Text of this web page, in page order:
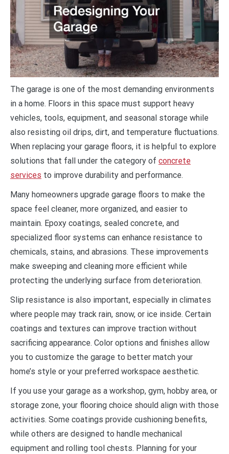
The garage is one of the most demanding environments
in a home. Floors in this space must support heavy
vehicles, tools, equipment, and seasonal storage while
also resisting oil drips, dirt, and temperature fluctuations.
When replacing your garage floors, it is helpful to explore
solutions that fall under the category of concrete
services to improve durability and performance.
Many homeowners upgrade garage floors to make the
space feel cleaner, more organized, and easier to
maintain. Epoxy coatings, sealed concrete, and
specialized floor systems can enhance resistance to
chemicals, stains, and abrasions. These improvements
make sweeping and cleaning more efficient while
protecting the underlying surface from deterioration.
Slip resistance is also important, especially in climates
where people may track rain, snow, or ice inside. Certain
coatings and textures can improve traction without
sacrificing appearance. Color options and finishes allow
you to customize the garage to better match your
home’s style or your preferred workspace aesthetic.
If you use your garage as a workshop, gym, hobby area, or
storage zone, your flooring choice should align with those
activities. Some coatings provide cushioning benefits,
while others are designed to handle mechanical
equipment and rolling tool chests. Planning for your